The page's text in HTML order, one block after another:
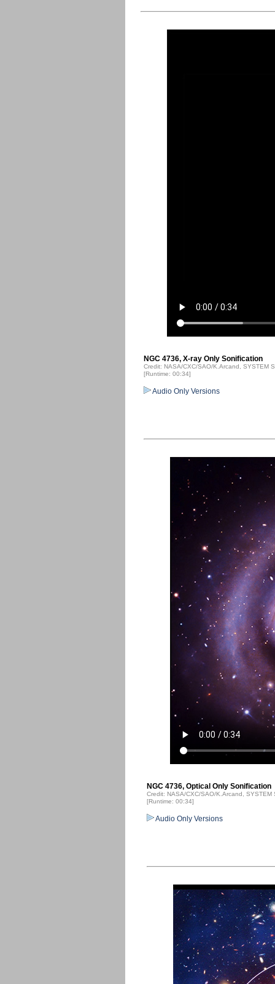
NGC 4736, X-ray Only Sonification
Credit: NASA/CXC/SAO/K.Arcand, SYSTEM
[Runtime: 00:34]
Audio Only Versions
NGC 4736, Optical Only Sonification
Credit: NASA/CXC/SAO/K.Arcand,
[Runtime: 00:34]
Audio Only Versions